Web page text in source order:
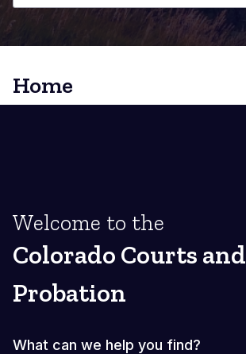
Home
Welcome to the
Colorado Courts and
Probation
What can we help you find?